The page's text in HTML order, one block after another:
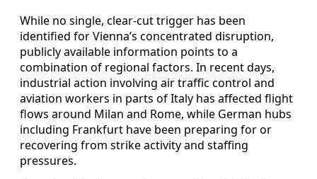
While no single, clear-cut trigger has been
identified for Vienna’s concentrated disruption,
publicly available information points to a
combination of regional factors. In recent days,
industrial action involving air traffic control and
aviation workers in parts of Italy has affected flight
flows around Milan and Rome, while German hubs
including Frankfurt have been preparing for or
recovering from strike activity and staffing
pressures.